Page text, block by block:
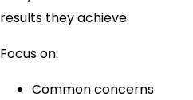
results they achieve.
Focus on:
Common concerns